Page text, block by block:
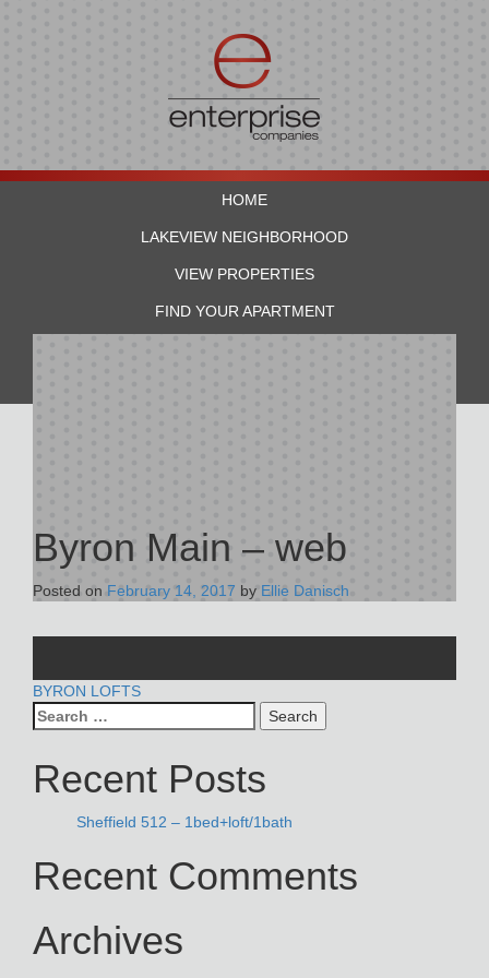
HOME
LAKEVIEW NEIGHBORHOOD
VIEW PROPERTIES
FIND YOUR APARTMENT
Byron Main – web
Posted on February 14, 2017 by Ellie Danisch
POST
NAVIGATION
BYRON LOFTS
Search
for:
Recent Posts
Sheffield 512 – 1bed+loft/1bath
Recent Comments
Archives